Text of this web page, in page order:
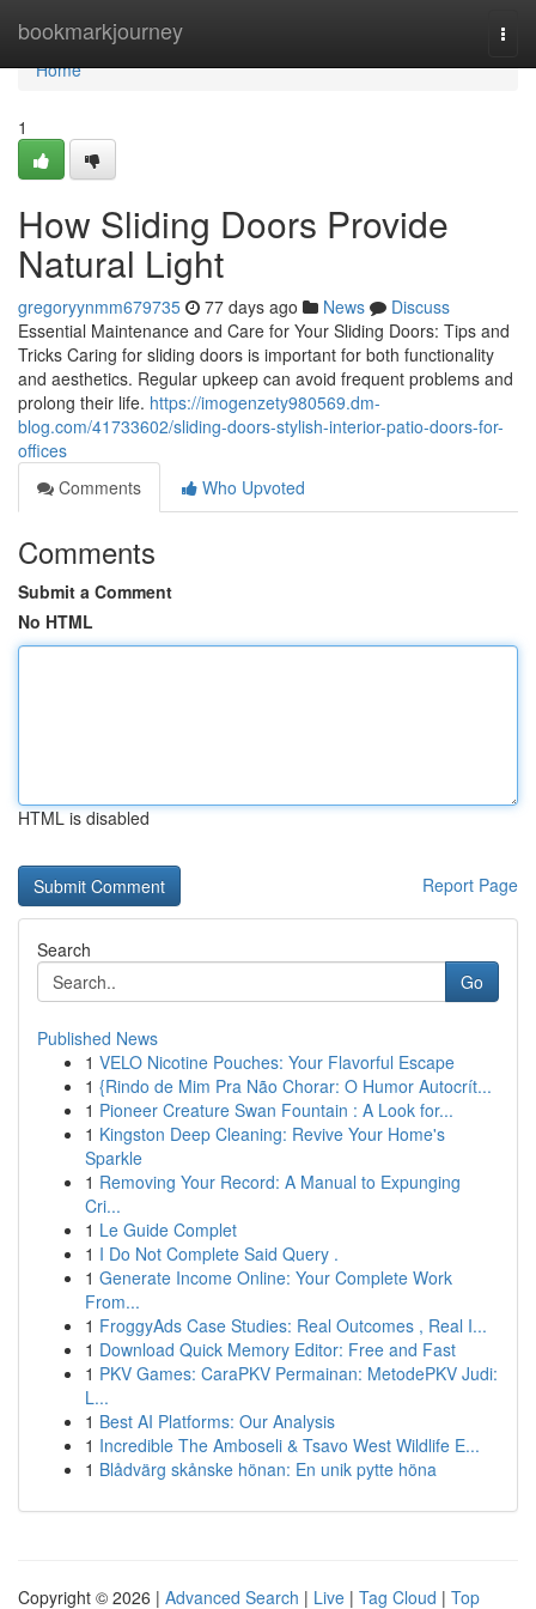
bookmarkjourney
Home
Home
1
How Sliding Doors Provide
Natural Light
gregoryynmm679735 77 days ago News
Discuss
Essential Maintenance and Care for Your Sliding Doors: Tips and
Tricks Caring for sliding doors is important for both functionality
and aesthetics. Regular upkeep can avoid frequent problems and
prolong their life. https://imogenzety980569.dm-
blog.com/41733602/sliding-doors-stylish-interior-patio-doors-for-
offices
Comments
Who Upvoted
Comments
Submit a Comment
No HTML
HTML is disabled
Report Page
Search
Go
Published News
1 VELO Nicotine Pouches: Your Flavorful Escape
1 {Rindo de Mim Pra Não Chorar: O Humor Autocrít...
1 Pioneer Creature Swan Fountain : A Look for...
1 Kingston Deep Cleaning: Revive Your Home's
Sparkle
1 Removing Your Record: A Manual to Expunging
Cri...
1 Le Guide Complet
1 I Do Not Complete Said Query .
1 Generate Income Online: Your Complete Work
From...
1 FroggyAds Case Studies: Real Outcomes , Real I...
1 Download Quick Memory Editor: Free and Fast
1 PKV Games: CaraPKV Permainan: MetodePKV Judi:
L...
1 Best AI Platforms: Our Analysis
1 Incredible The Amboseli & Tsavo West Wildlife E...
1 Blådvärg skånske hönan: En unik pytte höna
Copyright © 2026 | Advanced Search | Live | Tag Cloud | Top